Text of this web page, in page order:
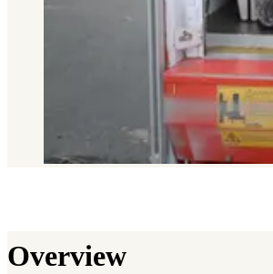
Overview